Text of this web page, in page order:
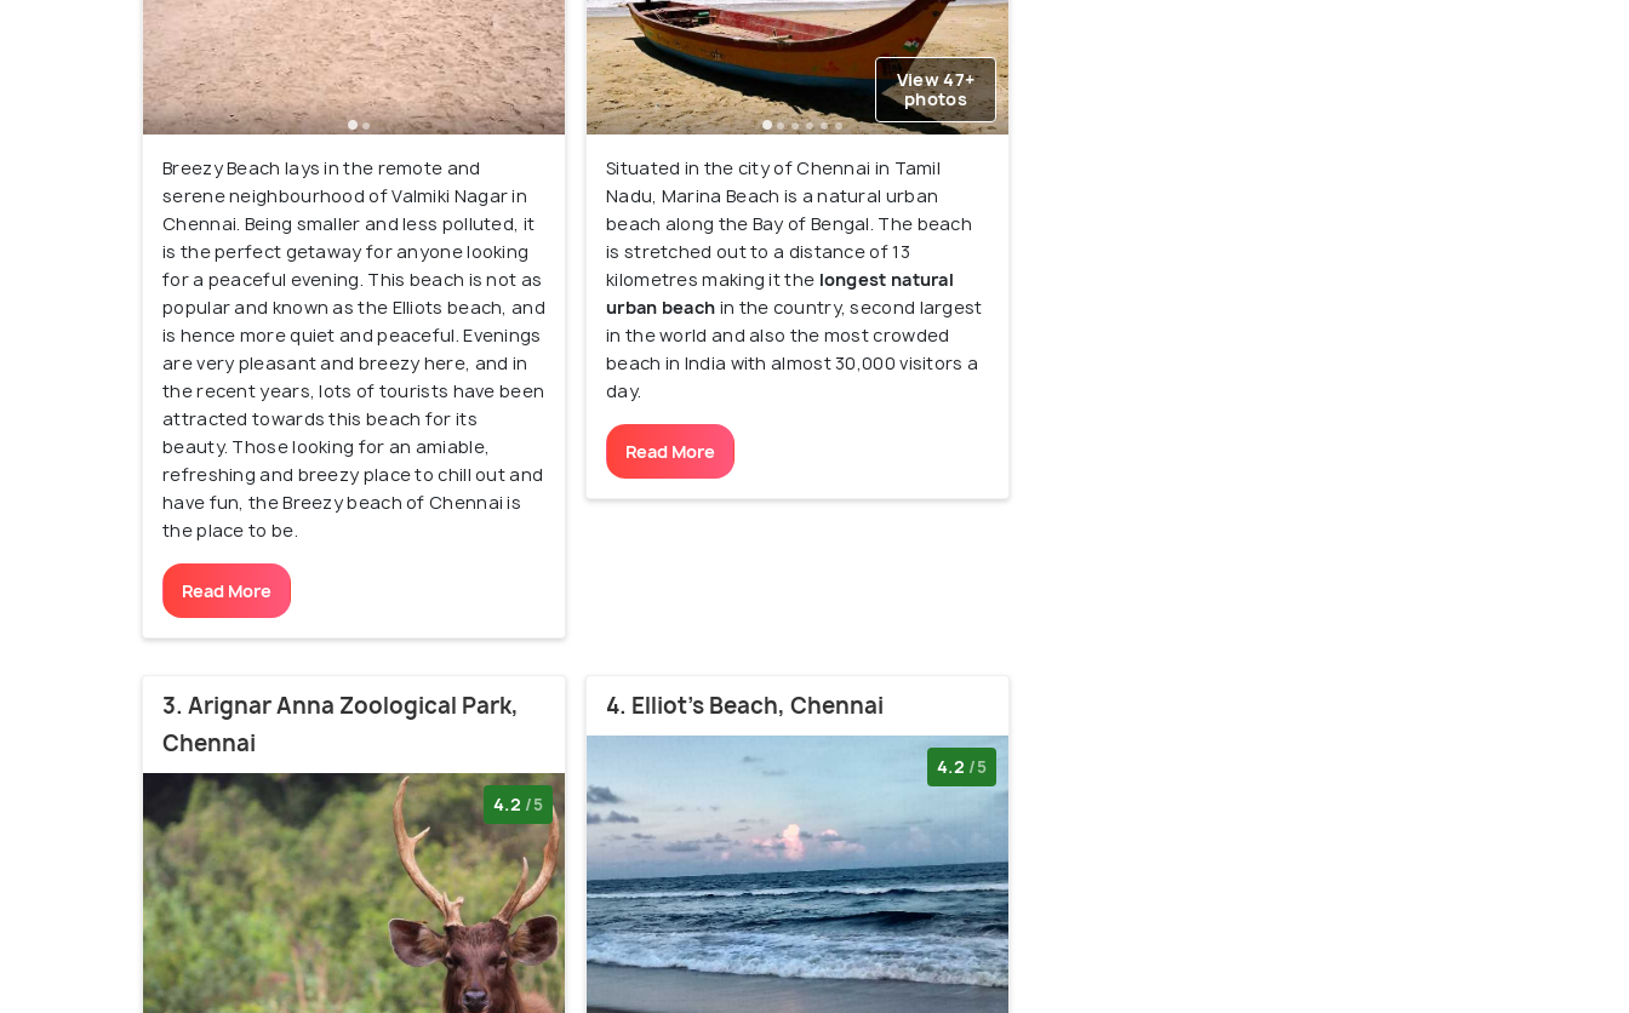
Breezy Beach lays in the remote and
serene neighbourhood of Valmiki Nagar in
Chennai. Being smaller and less polluted, it
is the perfect getaway for anyone looking
for a peaceful evening. This beach is not as
popular and known as the Elliots beach, and
is hence more quiet and peaceful. Evenings
are very pleasant and breezy here, and in
the recent years, lots of tourists have been
attracted towards this beach for its
beauty. Those looking for an amiable,
refreshing and breezy place to chill out and
have fun, the Breezy beach of Chennai is
the place to be.
Read More
View 47+
photos
Situated in the city of Chennai in Tamil
Nadu, Marina Beach is a natural urban
beach along the Bay of Bengal. The beach
is stretched out to a distance of 13
kilometres making it the longest natural
urban beach in the country, second largest
in the world and also the most crowded
beach in India with almost 30,000 visitors a
day.
Read More
3. Arignar Anna Zoological Park,
Chennai
4.2 /5
4. Elliot's Beach, Chennai
4.2 /5